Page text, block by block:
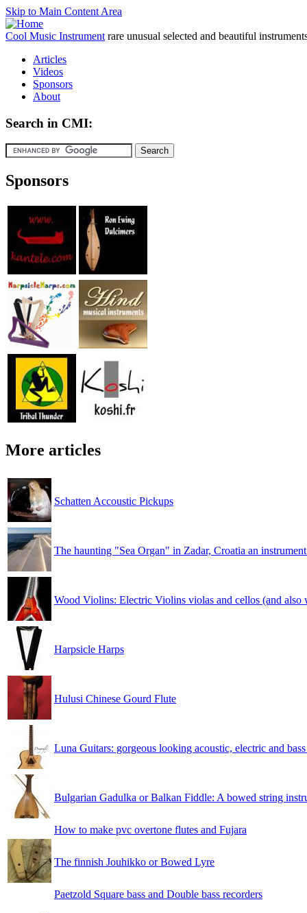
Skip to Main Content Area
Cool Music Instrument rare unusual selected and beautiful
Articles
Videos
Sponsors
About
Search in CMI:
Sponsors
More articles
Schatten Accoustic Pickups
The haunting "Sea Organ" in Zadar, Croatia an
Wood Violins: Electric Violins violas and cellos (and
Harpsicle Harps
Hulusi Chinese Gourd Flute
Luna Guitars: gorgeous looking acoustic, electric and
Bulgarian Gadulka or Balkan Fiddle: A bowed string
How to make pvc overtone flutes and Fujara
The finnish Jouhikko or Bowed Lyre
Paetzold Square bass and Double bass recorders